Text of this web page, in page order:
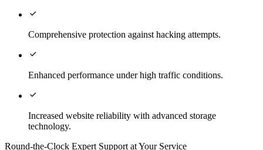

Comprehensive protection against hacking attempts.

Enhanced performance under high traffic conditions.

Increased website reliability with advanced storage
technology.
Round-the-Clock Expert Support at Your Service